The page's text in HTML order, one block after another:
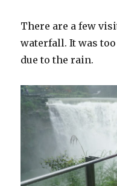
There are a few
waterfall. It was
due to the rain.